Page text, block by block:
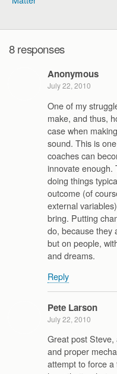
8 responses
Anonymous
July 22, 2010
One of my
make, and thus,
case when
sound. This is
coaches can
innovate enough.
doing things
outcome (of
external
bring. Putting
do, because they
but on people,
and dreams.
Reply
Pete Larson
July 22, 2010
Great post
and proper
attempt to force